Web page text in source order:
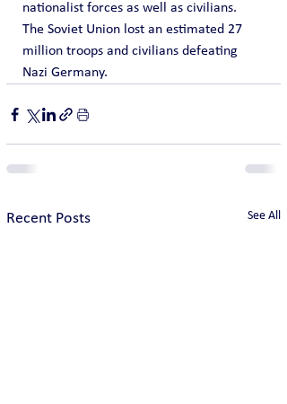
nationalist forces as well as civilians.
The Soviet Union lost an estimated 27
million troops and civilians defeating
Nazi Germany.
Recent Posts See All